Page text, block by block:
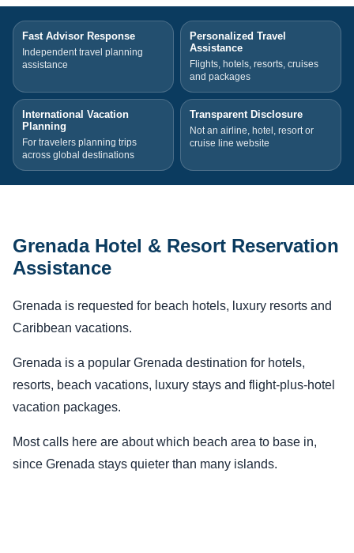
Fast Advisor Response
Independent travel planning
assistance
Personalized Travel
Assistance
Flights, hotels, resorts, cruises
and packages
International Vacation
Planning
For travelers planning trips
across global destinations
Transparent Disclosure
Not an airline, hotel, resort or
cruise line website
Grenada Hotel & Resort Reservation
Assistance
Grenada is requested for beach hotels, luxury resorts and
Caribbean vacations.
Grenada is a popular Grenada destination for hotels,
resorts, beach vacations, luxury stays and flight-plus-hotel
vacation packages.
Most calls here are about which beach area to base in,
since Grenada stays quieter than many islands.